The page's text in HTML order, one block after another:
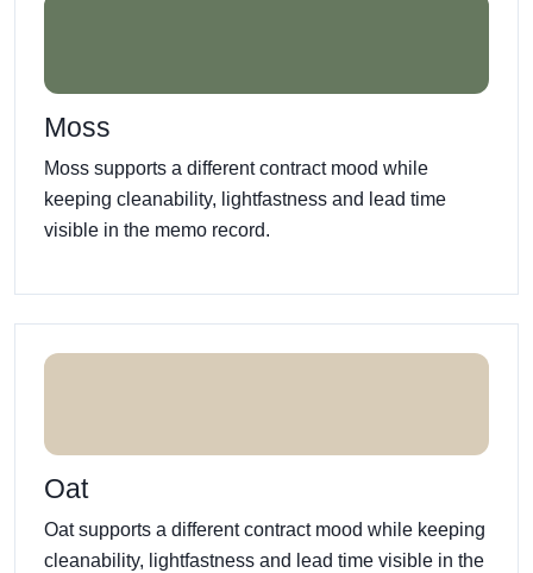
Moss
Moss supports a different contract mood while
keeping cleanability, lightfastness and lead time
visible in the memo record.
Oat
Oat supports a different contract mood while keeping
cleanability, lightfastness and lead time visible in the